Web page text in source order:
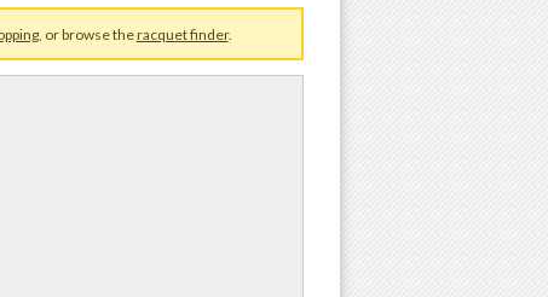
, or browse theracquet finder.